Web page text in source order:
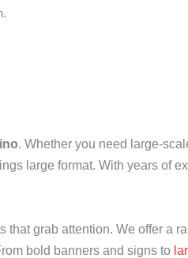
. Whether you need large-
large format. With years of
grab attention. We offer a
bold banners and signs to